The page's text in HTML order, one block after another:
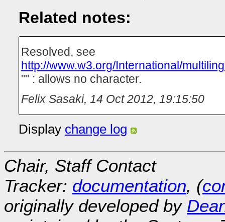
Related notes:
Resolved, see
http://www.w3.org/International/
"" : allows no character.
Felix Sasaki, 14 Oct 2012, 19:15:50
Display change log
Chair, Staff Contact
Tracker: documentation, (
originally developed by